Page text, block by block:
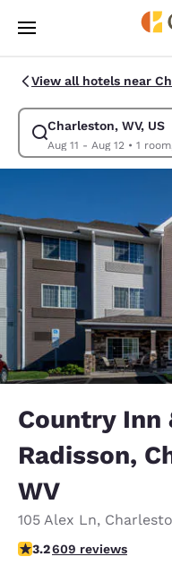
Skip To Main Content
View all hotels near
Charleston, WV, US
Aug 11 - Aug 12•
Modify search for
Country Inn
Radisson,
WV
105 Alex Ln,
3.19 stars rating. Good.
3.2609 reviews